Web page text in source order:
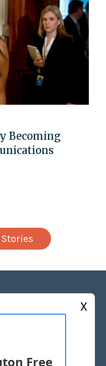
Becoming
X
Free